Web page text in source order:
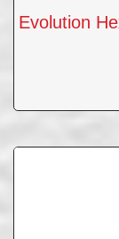
Evolution